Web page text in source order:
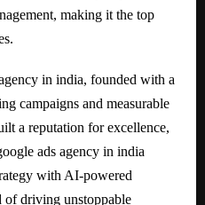
making it the top
in india, founded with a
campaigns and measurable
a reputation for excellence,
ads agency in india
with AI-powered
of driving unstoppable